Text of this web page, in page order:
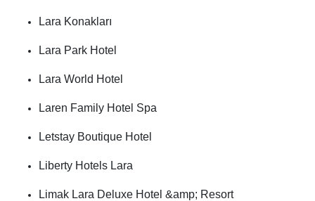
Lara Konakları
Lara Park Hotel
Lara World Hotel
Laren Family Hotel Spa
Letstay Boutique Hotel
Liberty Hotels Lara
Limak Lara Deluxe Hotel &amp; Resort